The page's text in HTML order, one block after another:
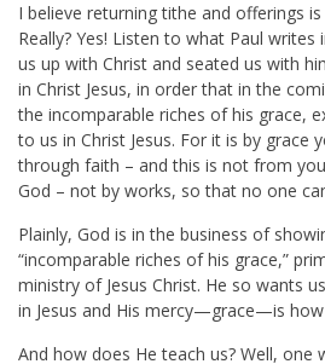
I believe returning tithe and offerings
Really? Yes! Listen to what Paul writes
us up with Christ and seated us with
in Christ Jesus, in order that in the
the incomparable riches of his grace,
to us in Christ Jesus. For it is by grace
through faith – and this is not from
God – not by works, so that no one
Plainly, God is in the business of
“incomparable riches of his grace,”
ministry of Jesus Christ. He so wants
in Jesus and His mercy—grace—is
And how does He teach us? Well, one